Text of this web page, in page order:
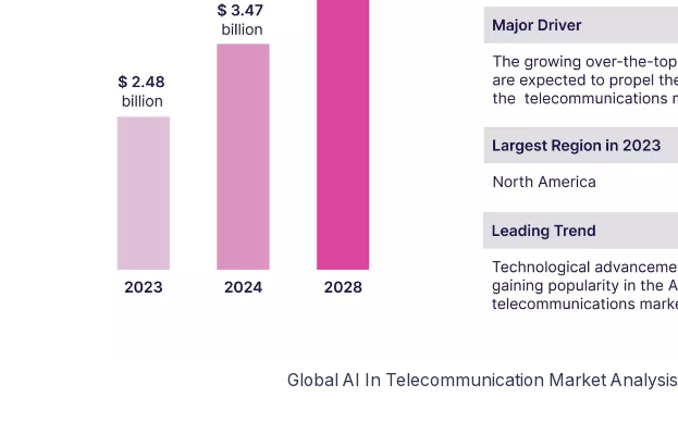
Global AI In Telecommunication Market Analysis